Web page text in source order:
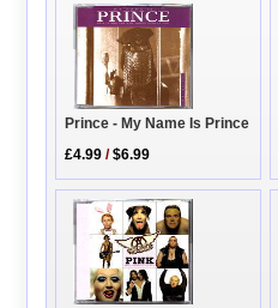
Prince - My Name Is Prince
£4.99 /$6.99